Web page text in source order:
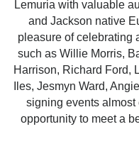
Lemuria with valuable
and Jackson native
pleasure of celebrating
such as Willie Morris,
Harrison, Richard Ford,
Iles, Jesmyn Ward,
signing events
opportunity to meet a